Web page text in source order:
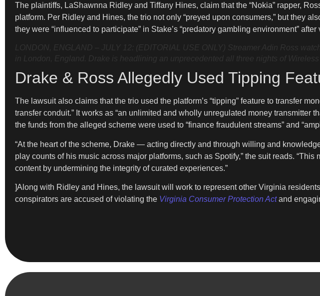
The plaintiffs, LaShawnna Ridley and Tiffany Hines, claim that the “Nokia” rapper,
platform. Per Ridley and Hines, the trio not only “preyed upon consumers,” but they
they were “influenced to participate” in Stake’s “predatory gambling environment”
LONDON, ENGLAND – JULY 12: (EDITORIAL USE ONLY) Streamer Adin Ross
in London, England. Drake is headlining an unprecedented all three nights of
Drake & Ross Allegedly Used Tipping
The lawsuit also claims that the trio used the platform’s “tipping” feature to transfer
transfer conduit.” It works as “an unlimited and wholly unregulated money
the funds from the alleged scheme were used to “finance fraudulent streams” and
“At the heart of the scheme, Drake — acting directly and through willing and
play counts of his music across major platforms, such as Spotify,” the suit reads.
content by undermining the integrity of curated experiences.”
]Along with Ridley and Hines, the lawsuit will work to represent other Virginia
conspirators are accused of violating the Virginia Consumer Protection Actand